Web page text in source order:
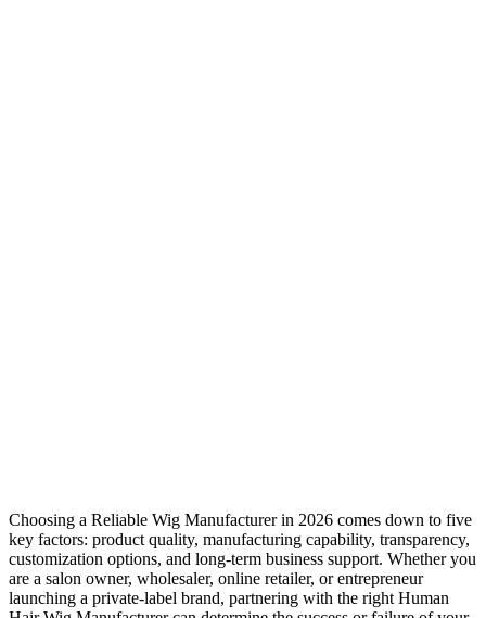
Choosing a Reliable Wig Manufacturer in 2026 comes down to five
key factors: product quality, manufacturing capability, transparency,
customization options, and long-term business support. Whether you
are a salon owner, wholesaler, online retailer, or entrepreneur
launching a private-label brand, partnering with the right Human